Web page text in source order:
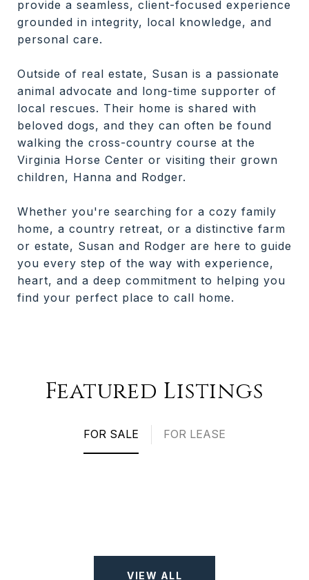
provide a seamless, client-focused experience
grounded in integrity, local knowledge, and
personal care.
Outside of real estate, Susan is a passionate
animal advocate and long-time supporter of
local rescues. Their home is shared with
beloved dogs, and they can often be found
walking the cross-country course at the
Virginia Horse Center or visiting their grown
children, Hanna and Rodger.
Whether you're searching for a cozy family
home, a country retreat, or a distinctive farm
or estate, Susan and Rodger are here to guide
you every step of the way with experience,
heart, and a deep commitment to helping you
find your perfect place to call home.
Featured Listings
FOR SALE FOR LEASE
VIEW ALL